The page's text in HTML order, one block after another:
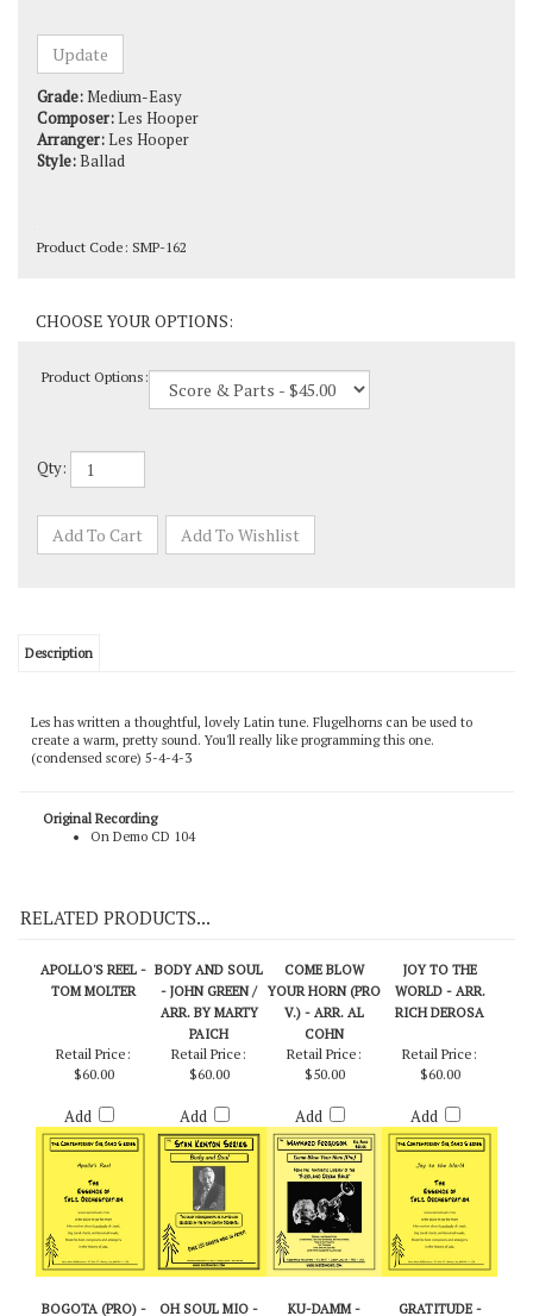
Grade:Medium-Easy
Arranger:Les Hooper
Style:Ballad
Les has written a thoughtful, lovely Latin tune. Flugelhorns can be used to
RELATED PRODUCTS...
BODY AND SOUL
- JOHN GREEN /
ARR. BY MARTY
PAICH
COME BLOW
YOUR HORN (PRO
V.) - ARR. AL
COHN
JOY TO THE
RICH DEROSA
$60.00
Add
$60.00
Add
$50.00
Add
$60.00
Add